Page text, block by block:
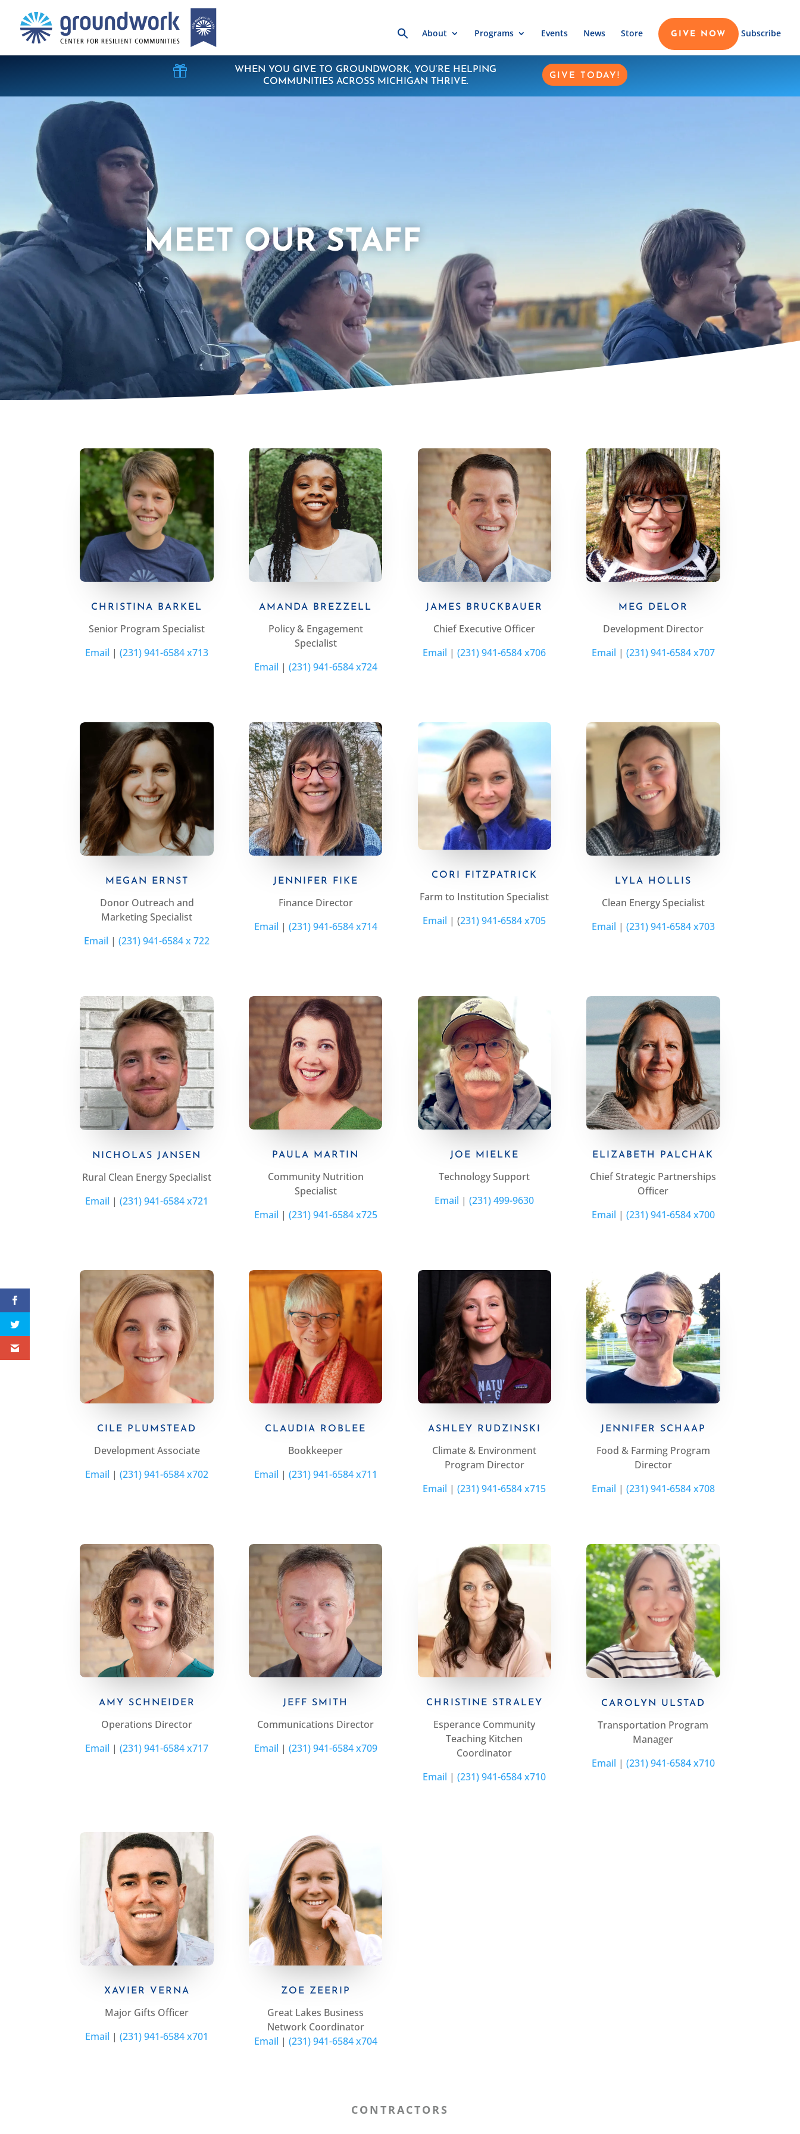
Search
for:About Programs Events News Store GIVE NOW Subscribe

WHEN YOU GIVE TO GROUNDWORK, YOU’RE HELPING
COMMUNITIES ACROSS MICHIGAN THRIVE.
GIVE TODAY!
MEET OUR STAFF
CHRISTINA BARKEL
Senior Program Specialist
Email |(231) 941-6584 x713
AMANDA BREZZELL
Policy & Engagement
Specialist
Email | (231) 941-6584 x724
JAMES BRUCKBAUER
Chief Executive Officer
Email |(231) 941-6584 x706
MEG DELOR
Development Director
Email | (231) 941-6584 x707
MEGAN ERNST
Donor Outreach and
Marketing Specialist
Email |(231) 941-6584 x 722
JENNIFER FIKE
Finance Director
Email | (231) 941-6584 x714
CORI FITZPATRICK
Farm to Institution Specialist
Email |(231) 941-6584 x705
LYLA HOLLIS
Clean EnergySpecialist
Email | (231) 941-6584 x703
NICHOLAS JANSEN
Rural Clean EnergySpecialist
Email |(231) 941-6584 x721
PAULA MARTIN
Community Nutrition
Specialist
Email | (231) 941-6584 x725
JOE MIELKE
Technology Support
Email |(231) 499-9630
ELIZABETH PALCHAK
Chief Strategic Partnerships
Officer
Email | (231) 941-6584 x700
CILE PLUMSTEAD
Development Associate
Email |(231) 941-6584 x702
CLAUDIA ROBLEE
Bookkeeper
Email | (231) 941-6584 x711
ASHLEY RUDZINSKI
Climate & Environment
Program Director
Email |(231) 941-6584 x715
JENNIFER SCHAAP
Food & Farming Program
Director
Email | (231) 941-6584 x708
AMY SCHNEIDER
Operations Director
Email |(231) 941-6584 x717
JEFF SMITH
Communications Director
Email | (231) 941-6584 x709
CHRISTINE STRALEY
Esperance Community
Teaching Kitchen
Coordinator
Email |(231) 941-6584 x710
CAROLYN ULSTAD
Transportation Program
Manager
Email | (231) 941-6584 x710
XAVIER VERNA
Major Gifts Officer
Email |(231) 941-6584 x701
ZOE ZEERIP
Great Lakes Business
Network Coordinator
Email | (231) 941-6584 x704
CONTRACTORS